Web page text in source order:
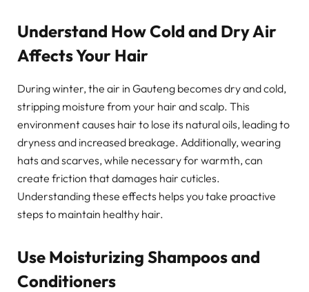
Understand How Cold and Dry Air
Affects Your Hair
During winter, the air in Gauteng becomes dry and cold,
stripping moisture from your hair and scalp. This
environment causes hair to lose its natural oils, leading to
dryness and increased breakage. Additionally, wearing
hats and scarves, while necessary for warmth, can
create friction that damages hair cuticles.
Understanding these effects helps you take proactive
steps to maintain healthy hair.
Use Moisturizing Shampoos and
Conditioners